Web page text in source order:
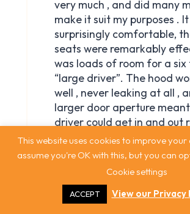
This website uses cookies to improve your
assume you're OK with this, but you can
Cookie settings
ACCEPT View our Privacy